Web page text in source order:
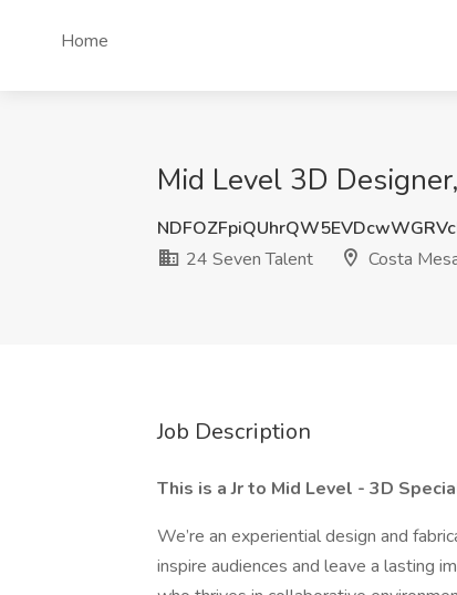
Home
Mid Level 3D
24 Seven Talent
Costa
Job Description
This is a Jr to Mid Level - 3D
We’re an experiential design and
inspire audiences and leave a lasting